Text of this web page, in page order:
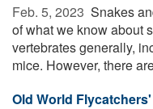
Feb. 5, 2023  Snakes
of what we know about
vertebrates generally,
mice. However, there
Old World